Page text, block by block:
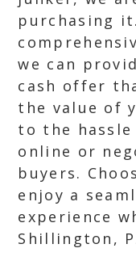
purchasing
we can
cash offer
the value of
to the
online or
buyers.
enjoy a
experience
Shillington,